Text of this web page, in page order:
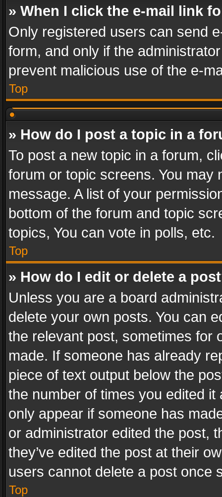
» When I click the e-mail link
Only registered users can send
form, and only if the
prevent malicious use of the e-
Top
» How do I post a topic in a
To post a new topic in a forum,
forum or topic screens. You
message. A list of your
bottom of the forum and topic
topics, You can vote in polls, etc.
Top
» How do I edit or delete a
Unless you are a board
delete your own posts. You can
the relevant post, sometimes for
made. If someone has already
piece of text output below the
the number of times you edited
only appear if someone has
or administrator edited the post,
they’ve edited the post at their
users cannot delete a post once
Top